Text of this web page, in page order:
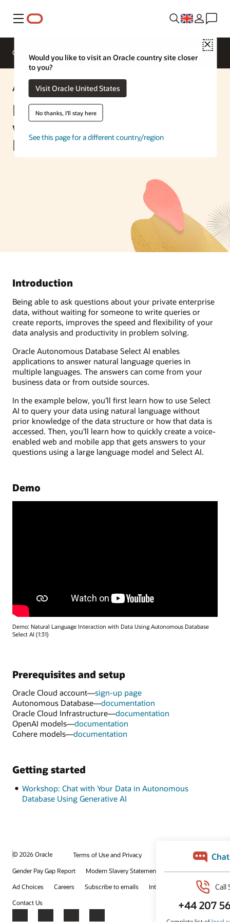
Menu
Close
Would you like to visit an Oracle country site closer
to you?
Visit Oracle United States
No thanks, I'll stay here
See this page for a different country/region
Overview
AI Solution
Natural Language Interaction
with Data Using Autonomous
Database Select AI
Introduction
Being able to ask questions about your private enterprise
data, without waiting for someone to write queries or
create reports, improves the speed and flexibility of your
data analysis and productivity in problem solving.
Oracle Autonomous Database Select AI enables
applications to answer natural language queries in
multiple languages. The answers can come from your
business data or from outside sources.
In the example below, you’ll first learn how to use Select
AI to query your data using natural language without
prior knowledge of the data structure or how that data is
accessed. Then, you’ll learn how to quickly create a voice-
enabled web and mobile app that gets answers to your
questions using a large language model and Select AI.
Demo
Demo: Natural Language Interaction with Data Using Autonomous Database
Select AI (1:31)
Prerequisites and setup
Oracle Cloud account—sign-up page
Autonomous Database—documentation
Oracle Cloud Infrastructure—documentation
OpenAI models—documentation
Cohere models—documentation
Getting started
Workshop: Chat with Your Data in Autonomous
Database Using Generative AI
© 2026 Oracle
Terms of Use and Privacy
Gender Pay Gap Report
Modern Slavery Statement
Ad Choices
Careers Subscribe to emails
Integrity Helpline
Contact Us
Facebook
X LinkedInYouTube